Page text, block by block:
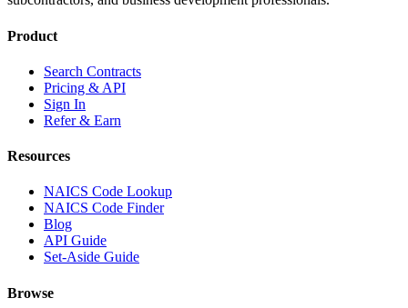
Product
Search Contracts
Pricing & API
Sign In
Refer & Earn
Resources
NAICS Code Lookup
NAICS Code Finder
Blog
API Guide
Set-Aside Guide
Browse